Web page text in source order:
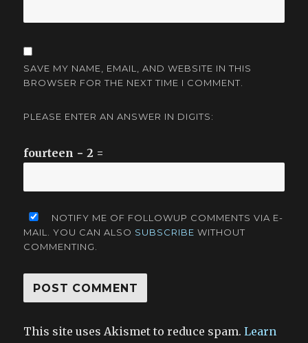
SAVE MY NAME, EMAIL, AND WEBSITE IN THIS
BROWSER FOR THE NEXT TIME I COMMENT.
PLEASE ENTER AN ANSWER IN DIGITS:
fourteen − 2 =
NOTIFY ME OF FOLLOWUP COMMENTS VIA E-
MAIL. YOU CAN ALSO SUBSCRIBE WITHOUT
COMMENTING.
This site uses Akismet to reduce spam.Learn